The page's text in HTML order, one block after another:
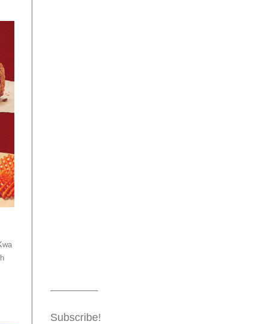
Subscribe!